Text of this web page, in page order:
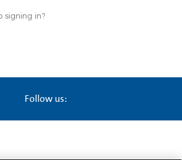
signing in?
Follow us: